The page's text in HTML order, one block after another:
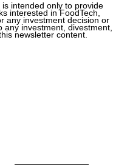
intended only to provide
interested in FoodTech,
any investment decision or
any investment, divestment,
newsletter content.